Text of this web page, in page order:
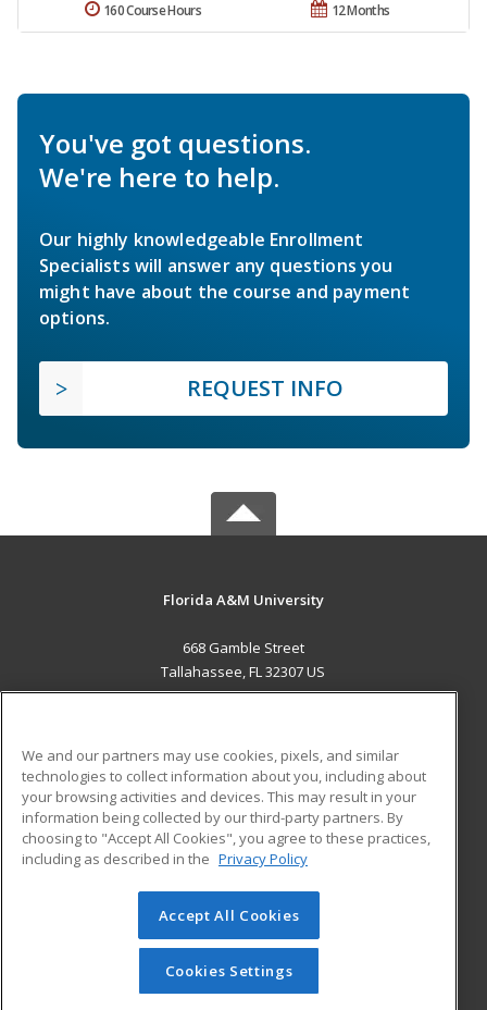
12 Months
160 Course Hours
You've got questions.
We're here to help.
Our highly knowledgeable Enrollment
Specialists will answer any questions you
might have about the course and payment
options.
REQUEST INFO
Florida A&M University
668 Gamble Street
Tallahassee, FL 32307 US
ADDITIONAL RESOURCES
Military
Financial Assistance
Help
Student Blog
© 2026 ed2go, a division of Cengage Learning. All rights
reserved. The material on this site cannot be reproduced or
redistributed unless you have obtained prior written
permission from Cengage Learning.Privacy Policy
We and our partners may use cookies, pixels, and similar
technologies to collect information about you, including about
your browsing activities and devices. This may result in your
information being collected by our third-party partners. By
choosing to "Accept All Cookies", you agree to these practices,
including as described in the Privacy Policy
Accept All Cookies
Cookies Settings